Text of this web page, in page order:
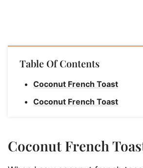
Table Of Contents
Coconut French Toast
Coconut French Toast
Coconut French